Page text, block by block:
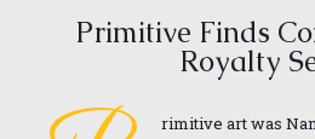
Primitive Finds
Royalty
rimitive art was